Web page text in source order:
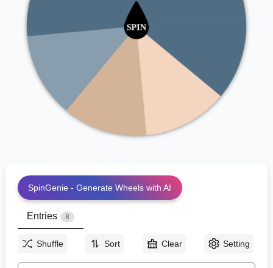
Heads
Tails
Heads
SpinGenie - Generate Wheels with AI
Entries 8
Shuffle Sort Clear Setting